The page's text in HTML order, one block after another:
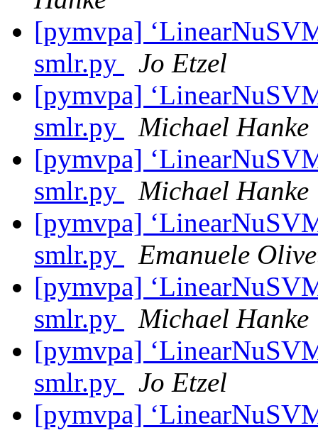
[pymvpa]
smlr.py
Jo Etzel
[pymvpa]
smlr.py
Michael Hanke
[pymvpa]
smlr.py
Michael Hanke
[pymvpa]
smlr.py
Emanuele
[pymvpa]
smlr.py
Michael Hanke
[pymvpa]
smlr.py
Jo Etzel
[pymvpa]